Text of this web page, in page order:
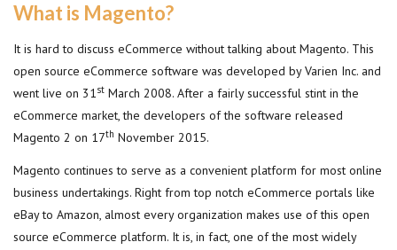
What is Magento?
It is hard to discuss eCommerce without talking about Magento. This
open source eCommerce software was developed by Varien Inc. and
went live on 31st March 2008. After a fairly successful stint in the
eCommerce market, the developers of the software released
Magento 2 on 17th November 2015.
Magento continues to serve as a convenient platform for most online
business undertakings. Right from top notch eCommerce portals like
eBay to Amazon, almost every organization makes use of this open
source eCommerce platform. It is, in fact, one of the most widely